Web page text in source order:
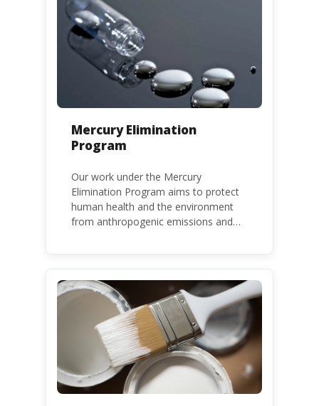
Mercury Elimination
Program
Our work under the Mercury
Elimination Program aims to protect
human health and the environment
from anthropogenic emissions and
binding global treaty adopted in 2013.
Kenya is a party to the Minamata
Convention.